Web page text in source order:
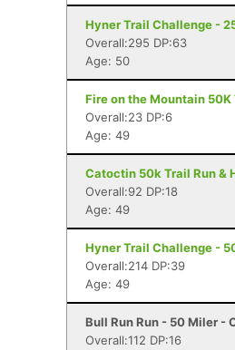
Hyner Trail Challenge -
Overall:295 DP:63
Age: 50
Fire on the Mountain
Overall:23 DP:6
Age: 49
Catoctin 50k Trail Run &
Overall:92 DP:18
Age: 49
Hyner Trail Challenge -
Overall:214 DP:39
Age: 49
Bull Run Run - 50 Miler -
Overall:112 DP:16